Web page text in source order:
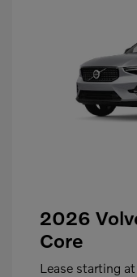
2026
Core
Lease starting at